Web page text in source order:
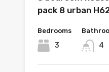
pack 8 urban
Bedrooms
3 4